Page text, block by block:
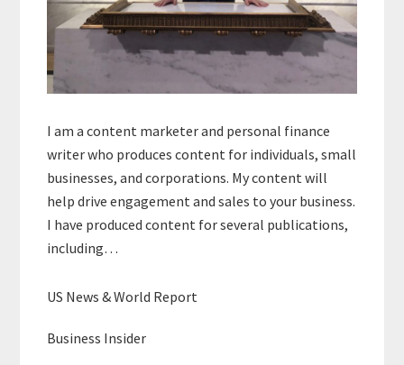
I am a content marketer and personal finance
writer who produces content for individuals, small
businesses, and corporations. My content will
help drive engagement and sales to your business.
I have produced content for several publications,
including…
US News & World Report
Business Insider